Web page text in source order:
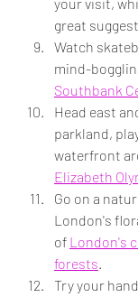
great
Watch
mind-
Southbank
Head east
parkland,
waterfront
Elizabeth
Go on a
London's
of London's
forests.
Try your